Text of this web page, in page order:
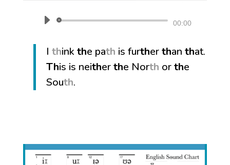
Audio
00:00
I think the path is furtherthan that.
This is neitherthe North orthe
South.